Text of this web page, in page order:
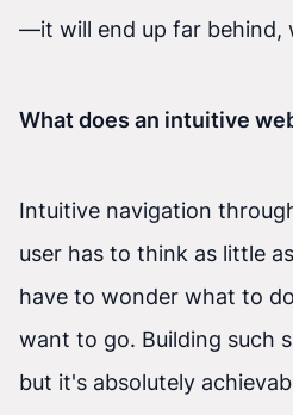
—it will end up far behind,
What does an intuitive
Intuitive navigation
user has to think as little
have to wonder what to
want to go. Building such
but it's absolutely